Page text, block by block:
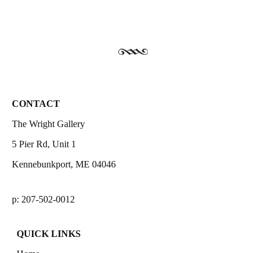
CONTACT
The Wright Gallery
5 Pier Rd, Unit 1
Kennebunkport, ME 04046
p: 207-502-0012
QUICK LINKS